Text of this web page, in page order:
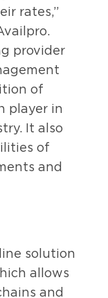
rates,”
provider
of
player in
It also
of
and
solution
allows
and